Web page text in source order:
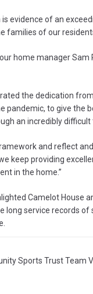
evidence of an
families of our
home manager
the dedication
pandemic, to give the
an incredibly difficult
and reflect
keep providing
in the home.”
Camelot House
long service records
Sports Trust Team